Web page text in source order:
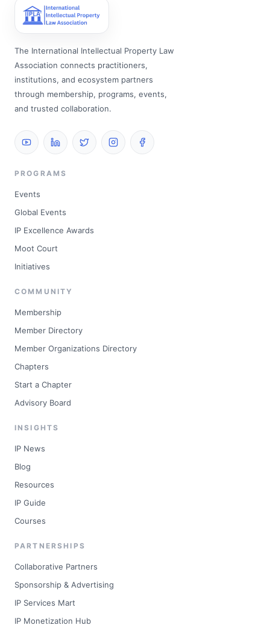
The International Intellectual Property Law
Association connects practitioners,
institutions, and ecosystem partners
through membership, programs, events,
and trusted collaboration.
PROGRAMS
Events
Global Events
IP Excellence Awards
Moot Court
Initiatives
COMMUNITY
Membership
Member Directory
Member Organizations Directory
Chapters
Start a Chapter
Advisory Board
INSIGHTS
IP News
Blog
Resources
IP Guide
Courses
PARTNERSHIPS
Collaborative Partners
Sponsorship & Advertising
IP Services Mart
IP Monetization Hub